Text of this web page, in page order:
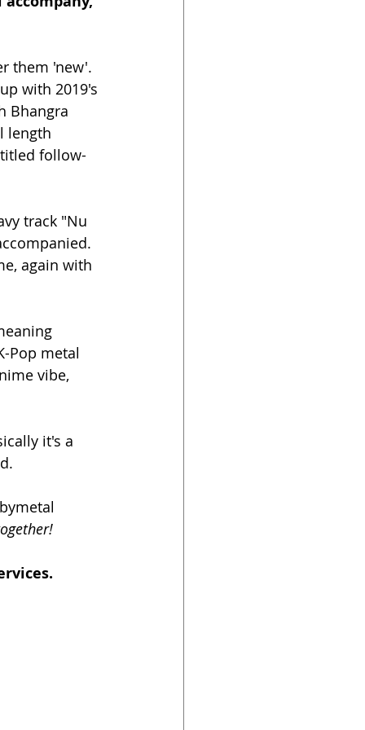
them 'new'.
with 2019's
Bhangra
length
follow-
track "Nu
again with
Pop metal
vibe,
it's a